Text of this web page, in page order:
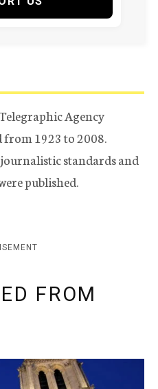
Agency
from 1923 to 2008.
standards and
published.
FROM